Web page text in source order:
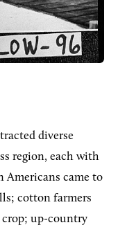
diverse
region, each with
came to
cotton farmers
up-country